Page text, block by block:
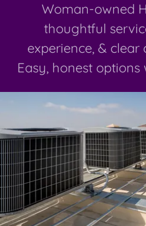
Woman-owned
thoughtful
experience, &
Easy, honest options